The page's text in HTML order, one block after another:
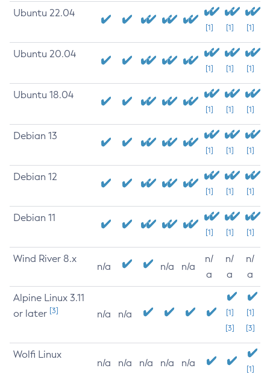
Ubuntu 22.04
[1] [1] [1]
Ubuntu 20.04
[1] [1] [1]
Ubuntu 18.04
[1] [1] [1]
Debian 13
[1] [1] [1]
Debian 12
[1] [1] [1]
Debian 11
[1] [1] [1]
Wind River 8.x
n/a n/a n/a
n/
a
n/
a
n/
a
Alpine Linux 3.11
or later [3] n/a n/a
[1]
[3]
[1]
[3]
Wolfi Linux
n/a n/a n/a n/a n/a
[1]